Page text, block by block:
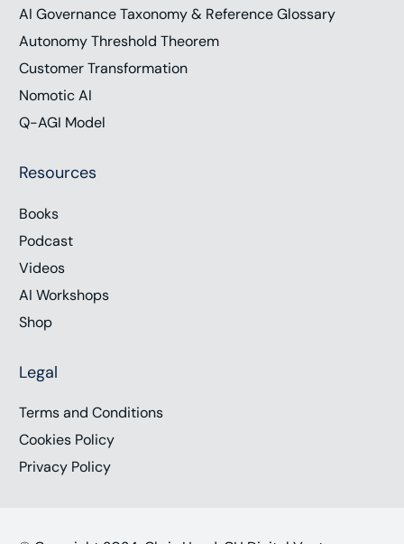
AI Governance Taxonomy & Reference Glossary
Autonomy Threshold Theorem
Customer Transformation
Nomotic AI
Q-AGI Model
Resources
Books
Podcast
Videos
AI Workshops
Shop
Legal
Terms and Conditions
Cookies Policy
Privacy Policy